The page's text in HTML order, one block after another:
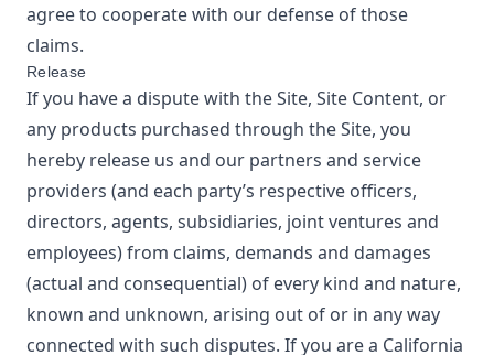
agree to cooperate with our defense of those
claims.
Release
If you have a dispute with the Site, Site Content, or
any products purchased through the Site, you
hereby release us and our partners and service
providers (and each party’s respective officers,
directors, agents, subsidiaries, joint ventures and
employees) from claims, demands and damages
(actual and consequential) of every kind and nature,
known and unknown, arising out of or in any way
connected with such disputes. If you are a California